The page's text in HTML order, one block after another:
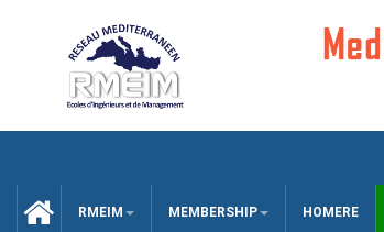
RMEIM MEMBERSHIP HOMERE